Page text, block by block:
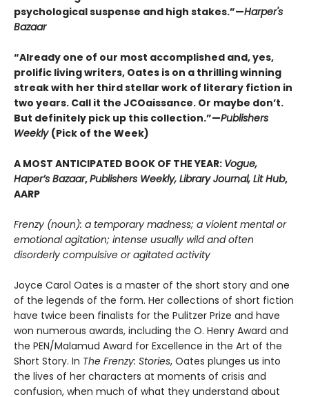
psychological suspense and high stakes.”—Harper's
Bazaar
“Already one of our most accomplished and, yes,
prolific living writers, Oates is on a thrilling winning
streak with her third stellar work of literary fiction in
two years. Call it the JCOaissance. Or maybe don’t.
But definitely pick up this collection.”—Publishers
Weekly (Pick of the Week)
A MOST ANTICIPATED BOOK OF THE YEAR: Vogue,
Haper’s Bazaar,Publishers Weekly, Library Journal, Lit Hub,
AARP
Frenzy (noun): a temporary madness; a violent mental or
emotional agitation; intense usually wild and often
disorderly compulsive or agitated activity
Joyce Carol Oates is a master of the short story and one
of the legends of the form. Her collections of short fiction
have twice been finalists for the Pulitzer Prize and have
won numerous awards, including the O. Henry Award and
the PEN/Malamud Award for Excellence in the Art of the
Short Story. In The Frenzy: Stories, Oates plunges us into
the lives of her characters at moments of crisis and
confusion, when much of what they understand about